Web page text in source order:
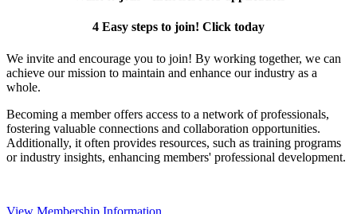
4 Easy steps to join! Click today
We invite and encourage you to join! By working together, we can
achieve our mission to maintain and enhance our industry as a
whole.
Becoming a member offers access to a network of professionals,
fostering valuable connections and collaboration opportunities.
Additionally, it often provides resources, such as training programs
or industry insights, enhancing members' professional development.
View Membership Information